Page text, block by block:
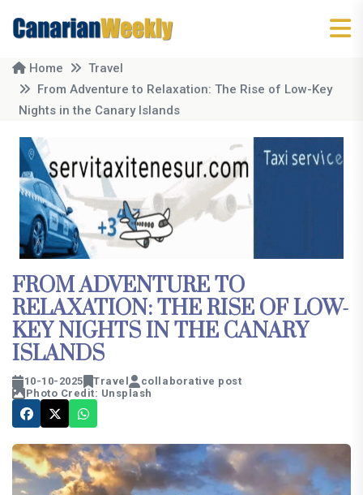
Home
Travel
From Adventure to Relaxation: The Rise of Low-Key
Nights in the Canary Islands
FROM ADVENTURE TO
RELAXATION: THE RISE OF LOW-
KEY NIGHTS IN THE CANARY
ISLANDS
10-10-2025 Travel
collaborative post
Photo Credit: Unsplash